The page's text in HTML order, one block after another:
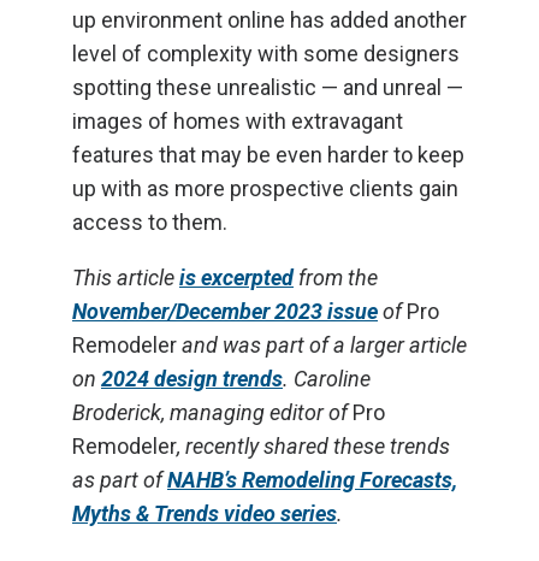
up environment online has added another
level of complexity with some designers
spotting these unrealistic — and unreal —
images of homes with extravagant
features that may be even harder to keep
up with as more prospective clients gain
access to them.
This articleis excerptedfrom the
November/December 2023 issueofPro
Remodelerand was part of a larger article
on 2024 design trends. Caroline
Broderick, managing editor ofPro
Remodeler, recently shared these trends
as part ofNAHB’s Remodeling Forecasts,
Myths & Trends video series.